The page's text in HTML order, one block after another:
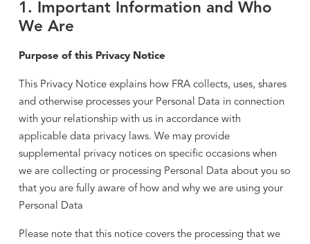
1. Important Information and Who
We Are
Purpose of this Privacy Notice
This Privacy Notice explains how FRA collects, uses, shares
and otherwise processes your Personal Data in connection
with your relationship with us in accordance with
applicable data privacy laws. We may provide
supplemental privacy notices on specific occasions when
we are collecting or processing Personal Data about you so
that you are fully aware of how and why we are using your
Personal Data
Please note that this notice covers the processing that we